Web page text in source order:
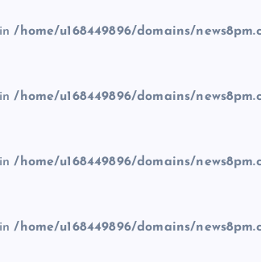
in/home/u168449896/domains/
in/home/u168449896/domains/
in/home/u168449896/domains/
in/home/u168449896/domains/